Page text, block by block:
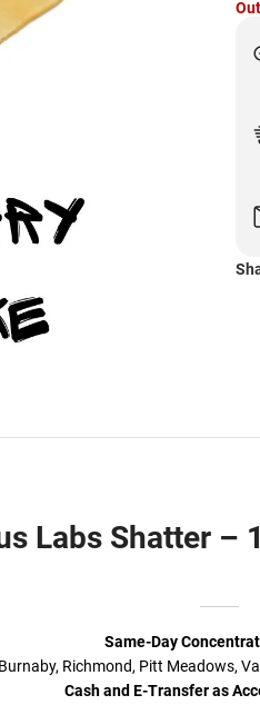
Labs Shatter –
Same-Day
Richmond, Pitt Meadows,
Cash and E-Transfer as